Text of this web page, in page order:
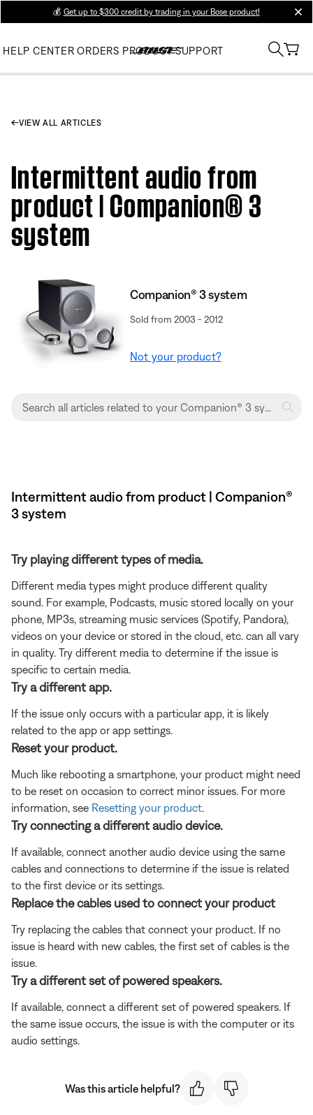
💰 Get up to $300 credit by trading in your Bose product!
HELP CENTER ORDERS PRODUCT SUPPORT
VIEW ALL ARTICLES
Intermittent audio from
product | Companion® 3
system
Companion® 3 system
Sold from 2003 - 2012
Not your product?
Intermittent audio from product | Companion®
3 system
Try playing different types of media.
Different media types might produce different quality
sound. For example, Podcasts, music stored locally on your
phone, MP3s, streaming music services (Spotify, Pandora),
videos on your device or stored in the cloud, etc. can all vary
in quality. Try different media to determine if the issue is
specific to certain media.
Try a different app.
If the issue only occurs with a particular app, it is likely
related to the app or app settings.
Reset your product.
Much like rebooting a smartphone, your product might need
to be reset on occasion to correct minor issues. For more
information, see Resetting your product.
Try connecting a different audio device.
If available, connect another audio device using the same
cables and connections to determine if the issue is related
to the first device or its settings.
Replace the cables used to connect your product
Try replacing the cables that connect your product. If no
issue is heard with new cables, the first set of cables is the
issue.
Try a different set of powered speakers.
If available, connect a different set of powered speakers. If
the same issue occurs, the issue is with the computer or its
audio settings.
Was this article helpful?